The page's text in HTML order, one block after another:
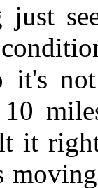
just
it's
it